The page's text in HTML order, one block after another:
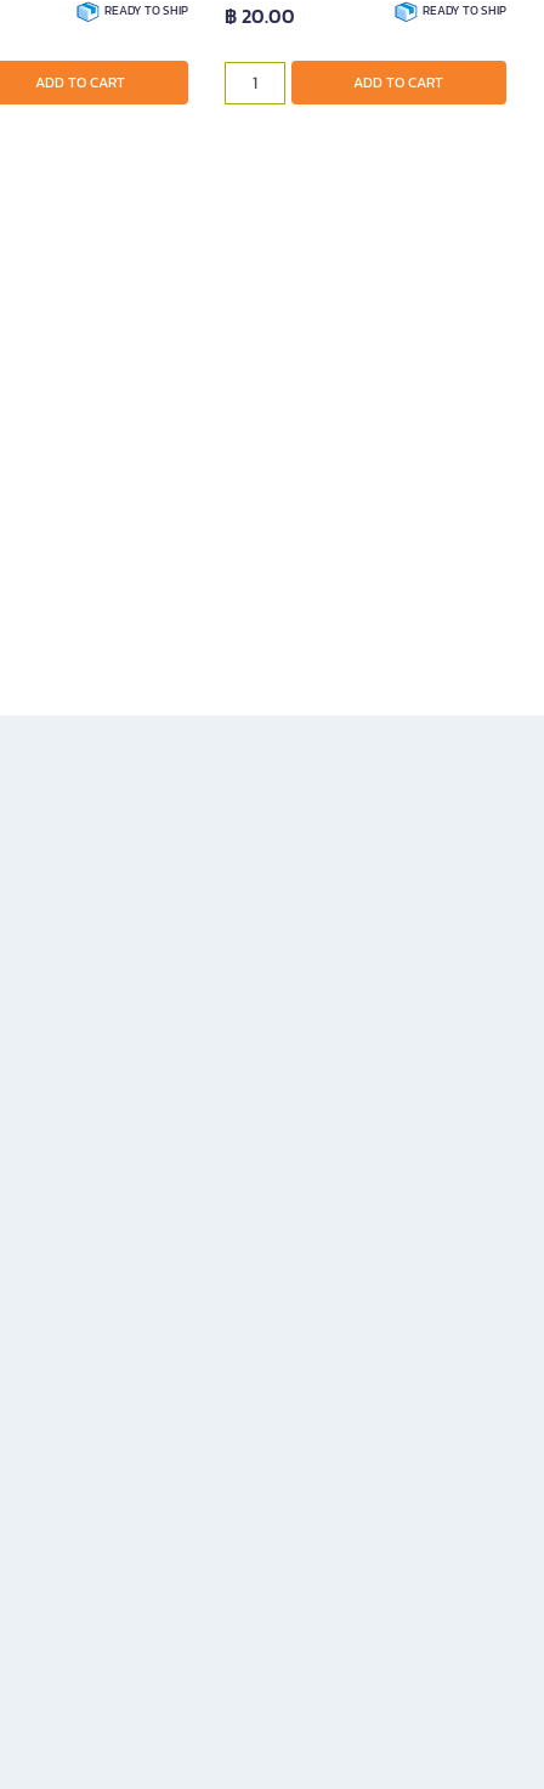
READY TO SHIP
ADD TO CART
฿ 20.00 READY TO SHIP
ADD TO CART